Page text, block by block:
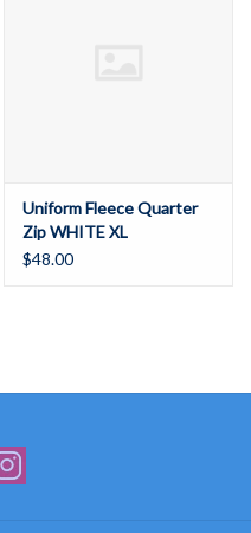
Uniform Fleece Quarter
Zip WHITE XL
$48.00